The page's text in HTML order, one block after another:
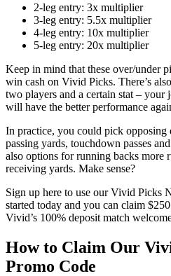
2-leg entry: 3x multiplier
3-leg entry: 5.5x multiplier
4-leg entry: 10x multiplier
5-leg entry: 20x multiplier
Keep in mind that these over/under
win cash on Vivid Picks. There’s
two players and a certain stat –
will have the better performance
In practice, you could pick opposing
passing yards, touchdown passes
also options for running backs more
receiving yards. Make sense?
Sign up here to use our Vivid Picks
started today and you can claim
Vivid’s 100% deposit match
How to Claim Our
Promo Code